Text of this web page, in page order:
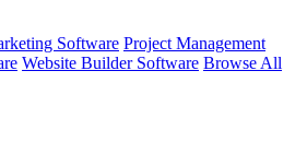
Software Project Management
Website Builder Software Browse All